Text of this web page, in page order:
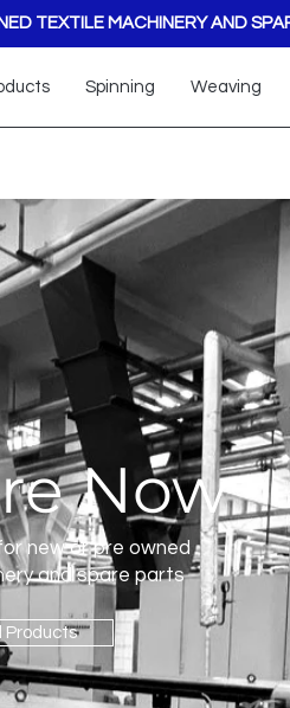
TEXTILE MACHINERY AND
Spinning Weaving
Now
new or pre owned
and spare parts
Products